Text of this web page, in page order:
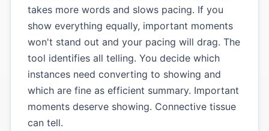
takes more words and slows pacing. If you
show everything equally, important moments
won't stand out and your pacing will drag. The
tool identifies all telling. You decide which
instances need converting to showing and
which are fine as efficient summary. Important
moments deserve showing. Connective tissue
can tell.